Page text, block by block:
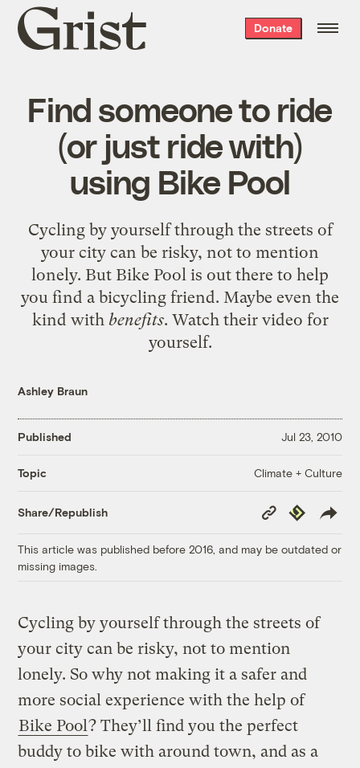
Grist
home
Donate
Find someone to ride
(or just ride with)
using Bike Pool
Cycling by yourself through the streets of
your city can be risky, not to mention
lonely. But Bike Pool is out there to help
you find a bicycling friend. Maybe even the
kind with benefits. Watch their video for
yourself.
Ashley Braun
Published Jul 23, 2010
Topic Climate + Culture
Share/Republish
Copy
Link
Republish
This article was published before 2016, and may be outdated or
missing images.
Cycling by yourself through the streets of
your city can be risky, not to mention
lonely. So why not making it a safer and
more social experience with the help of
Bike Pool? They’ll find you the perfect
buddy to bike with around town, and as a